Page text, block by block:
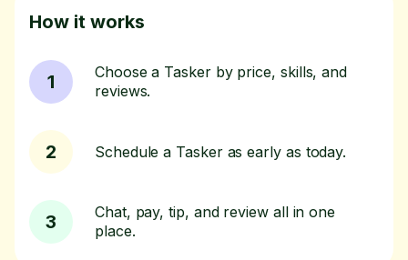
How it works
1
Choose a Tasker by price, skills, and
reviews.
2 Schedule a Tasker as early as today.
3
Chat, pay, tip, and review all in one
place.